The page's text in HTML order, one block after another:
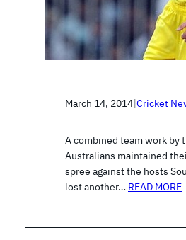
March 14, 2014|Cricket
A combined team work by
Australians maintained
spree against the hosts
lost another… READ MORE